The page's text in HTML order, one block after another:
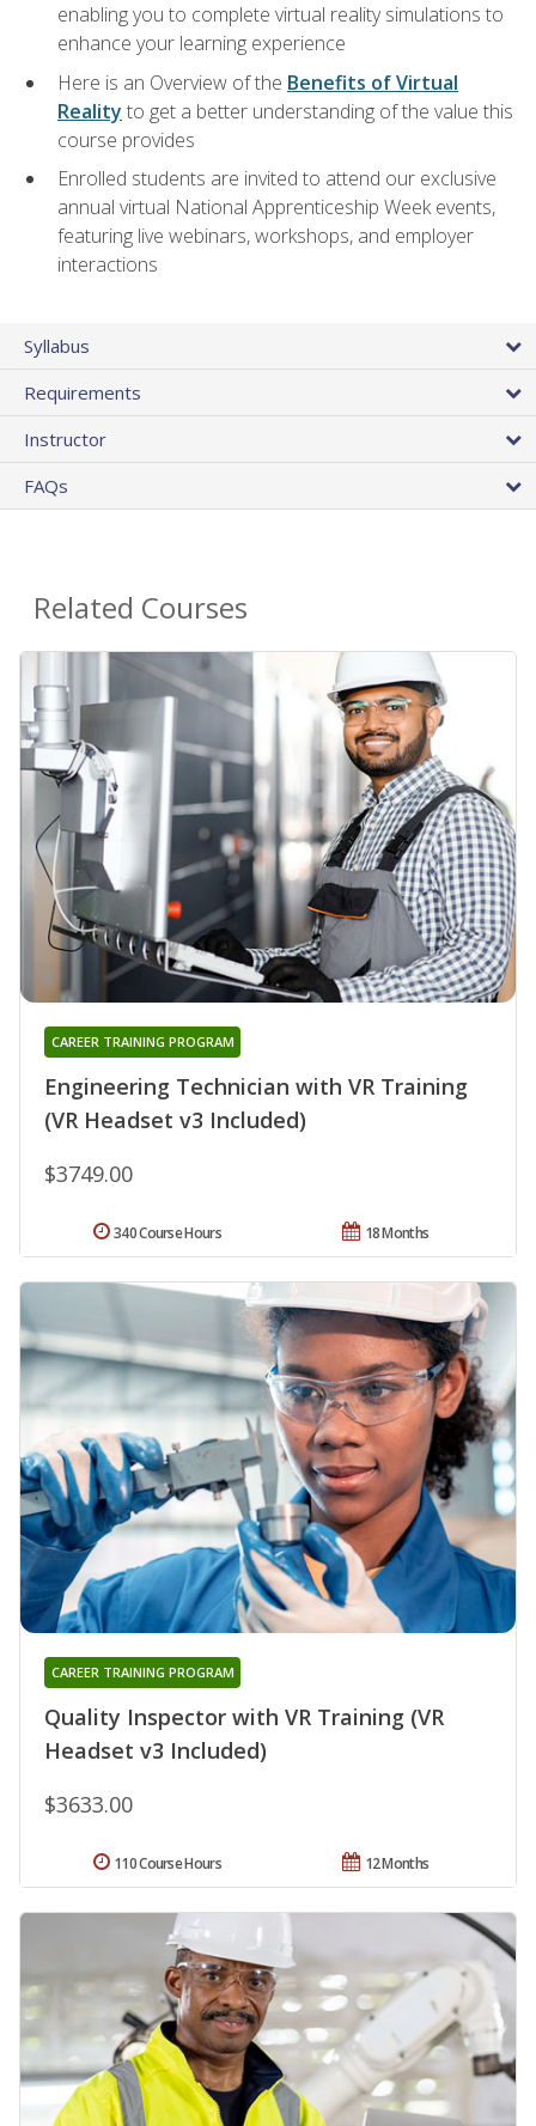
enabling you to complete virtual reality simulations to
enhance your learning experience
Here is an Overview of the Benefits of Virtual
Reality to get a better understanding of the value this
course provides
Enrolled students are invited to attend our exclusive
annual virtual National Apprenticeship Week events,
featuring live webinars, workshops, and employer
interactions
Syllabus
Requirements
Instructor
FAQs
Related Courses
Engineering Technician with VR Training
(VR Headset v3 Included)
CAREER TRAINING PROGRAM
$3749.00
18 Months
340 Course Hours
Quality Inspector with VR Training (VR
Headset v3 Included)
CAREER TRAINING PROGRAM
$3633.00
12 Months
110 Course Hours